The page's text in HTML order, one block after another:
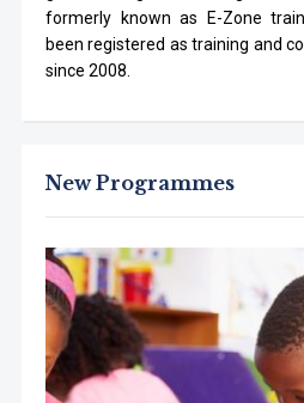
formerly known as E-Zone
been registered as training and
since 2008.
New Programmes